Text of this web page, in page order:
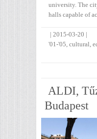
university. The
halls capable of
| 2015-03-20 |
'01-'05, cultural,
ALDI,
Budapest